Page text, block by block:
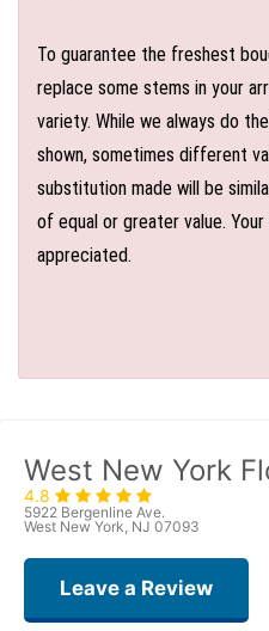
To guarantee the freshest
replace some stems in your
variety. While we always do
shown, sometimes different
substitution made will be
of equal or greater value.
appreciated.
West New York
4.8
5922 Bergenline Ave.
West New York, NJ 07093
Leave a Review